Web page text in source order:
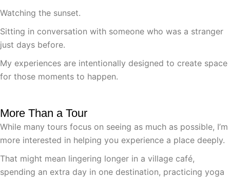
Watching the sunset.
Sitting in conversation with someone who was a stranger
just days before.
My experiences are intentionally designed to create space
for those moments to happen.
More Than a Tour
While many tours focus on seeing as much as possible, I’m
more interested in helping you experience a place deeply.
That might mean lingering longer in a village café,
spending an extra day in one destination, practicing yoga